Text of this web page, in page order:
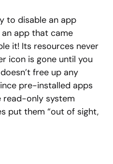
to disable an app
an app that came
it! Its resources never
icon is gone until you
free up any
pre-installed apps
read-only system
put them “out of sight,